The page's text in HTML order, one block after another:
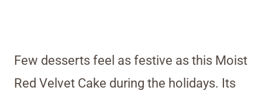
Few desserts feel as festive as this Moist
Red Velvet Cake during the holidays. Its